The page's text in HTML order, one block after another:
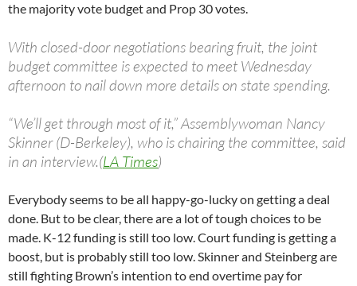
the majority vote budget and Prop 30 votes.
With closed-door negotiations bearing fruit, the joint
budget committee is expected to meet Wednesday
afternoon to nail down more details on state spending.
“We’ll get through most of it,” Assemblywoman Nancy
Skinner (D-Berkeley), who is chairing the committee, said
in an interview.(LA Times)
Everybody seems to be all happy-go-lucky on getting a deal
done. But to be clear, there are a lot of tough choices to be
made. K-12 funding is still too low. Court funding is getting a
boost, but is probably still too low. Skinner and Steinberg are
still fighting Brown’s intention to end overtime pay for